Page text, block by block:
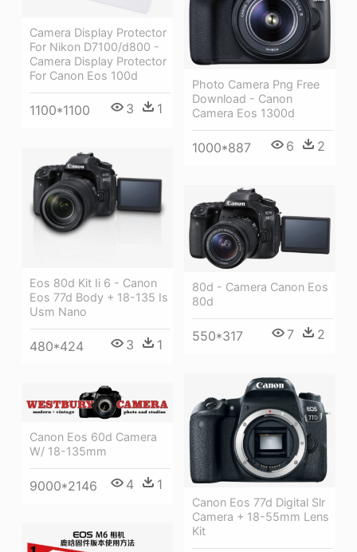
Camera Display Protector
For Nikon D7100/d800 -
Camera Display Protector
For Canon Eos 100d
1100*1100 3 1
Photo Camera Png Free
Download - Canon
Camera Eos 1300d
1000*887 6 2
Eos 80d Kit Ii 6 - Canon
Eos 77d Body + 18-135 Is
Usm Nano
480*424 3 1
80d - Camera Canon Eos
80d
550*317 7 2
Canon Eos 77d Digital Slr
Camera + 18-55mm Lens
Kit
Canon Eos 60d Camera
W/ 18-135mm
9000*2146 4 1